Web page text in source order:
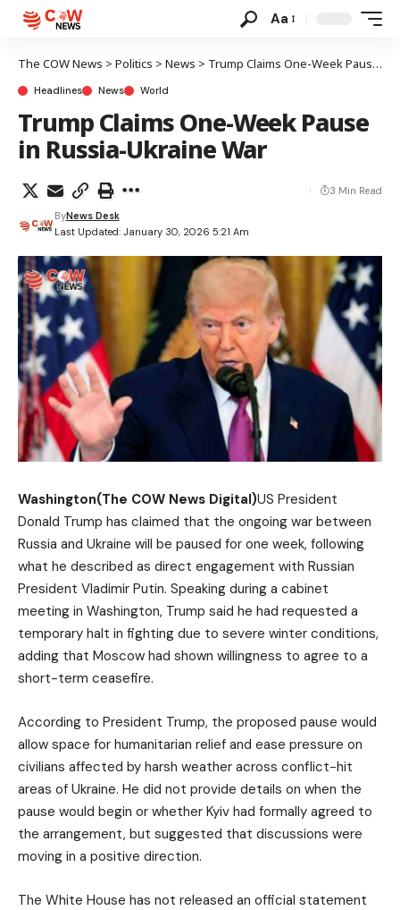
Aa
The COW News > Politics > News > Trump Claims One-Week Pause in Russia-Ukraine War
Headlines News World
Trump Claims One-Week Pause
in Russia-Ukraine War
Last Updated: January 30, 2026 5:21 Am
ByNews Desk
3 Min Read
Washington(The COW News Digital)US President
Donald Trump has claimed that the ongoing war between
Russia and Ukraine will be paused for one week, following
what he described as direct engagement with Russian
President Vladimir Putin. Speaking during a cabinet
meeting in Washington, Trump said he had requested a
temporary halt in fighting due to severe winter conditions,
adding that Moscow had shown willingness to agree to a
short-term ceasefire.
According to President Trump, the proposed pause would
allow space for humanitarian relief and ease pressure on
civilians affected by harsh weather across conflict-hit
areas of Ukraine. He did not provide details on when the
pause would begin or whether Kyiv had formally agreed to
the arrangement, but suggested that discussions were
moving in a positive direction.
The White House has not released an official statement